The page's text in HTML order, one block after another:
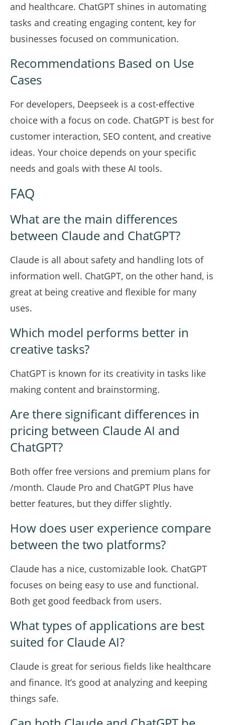
and healthcare. ChatGPT shines in automating
tasks and creating engaging content, key for
businesses focused on communication.
Recommendations Based on Use
Cases
For developers, Deepseek is a cost-effective
choice with a focus on code. ChatGPT is best for
customer interaction, SEO content, and creative
ideas. Your choice depends on your specific
needs and goals with these AI tools.
FAQ
What are the main differences
between Claude and ChatGPT?
Claude is all about safety and handling lots of
information well. ChatGPT, on the other hand, is
great at being creative and flexible for many
uses.
Which model performs better in
creative tasks?
ChatGPT is known for its creativity in tasks like
making content and brainstorming.
Are there significant differences in
pricing between Claude AI and
ChatGPT?
Both offer free versions and premium plans for
/month. Claude Pro and ChatGPT Plus have
better features, but they differ slightly.
How does user experience compare
between the two platforms?
Claude has a nice, customizable look. ChatGPT
focuses on being easy to use and functional.
Both get good feedback from users.
What types of applications are best
suited for Claude AI?
Claude is great for serious fields like healthcare
and finance. It’s good at analyzing and keeping
things safe.